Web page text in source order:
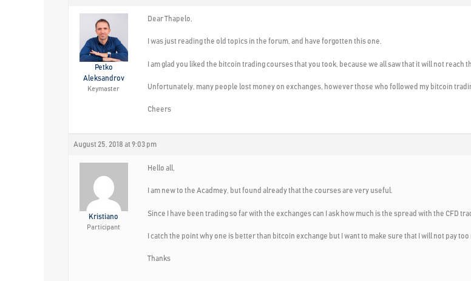
Petko
Aleksandrov
Keymaster
Dear Thapelo,
I was just reading the old topics in the forum, and have forgotten this one.
I am glad you liked the bitcoin trading courses that you took, because we all saw that it will not reach
Unfortunately, many people lost money on exchanges, however those who followed my bitcoin
Cheers
August 25, 2018 at 9:03 pm
Kristiano
Participant
Hello all,
I am new to the Acadmey, but found already that the courses are very useful.
Since I have been trading so far with the exchanges can I ask how much is the spread with the CFD
I catch the point why one is better than bitcoin exchange but I want to make sure that I will not pay too
Thanks